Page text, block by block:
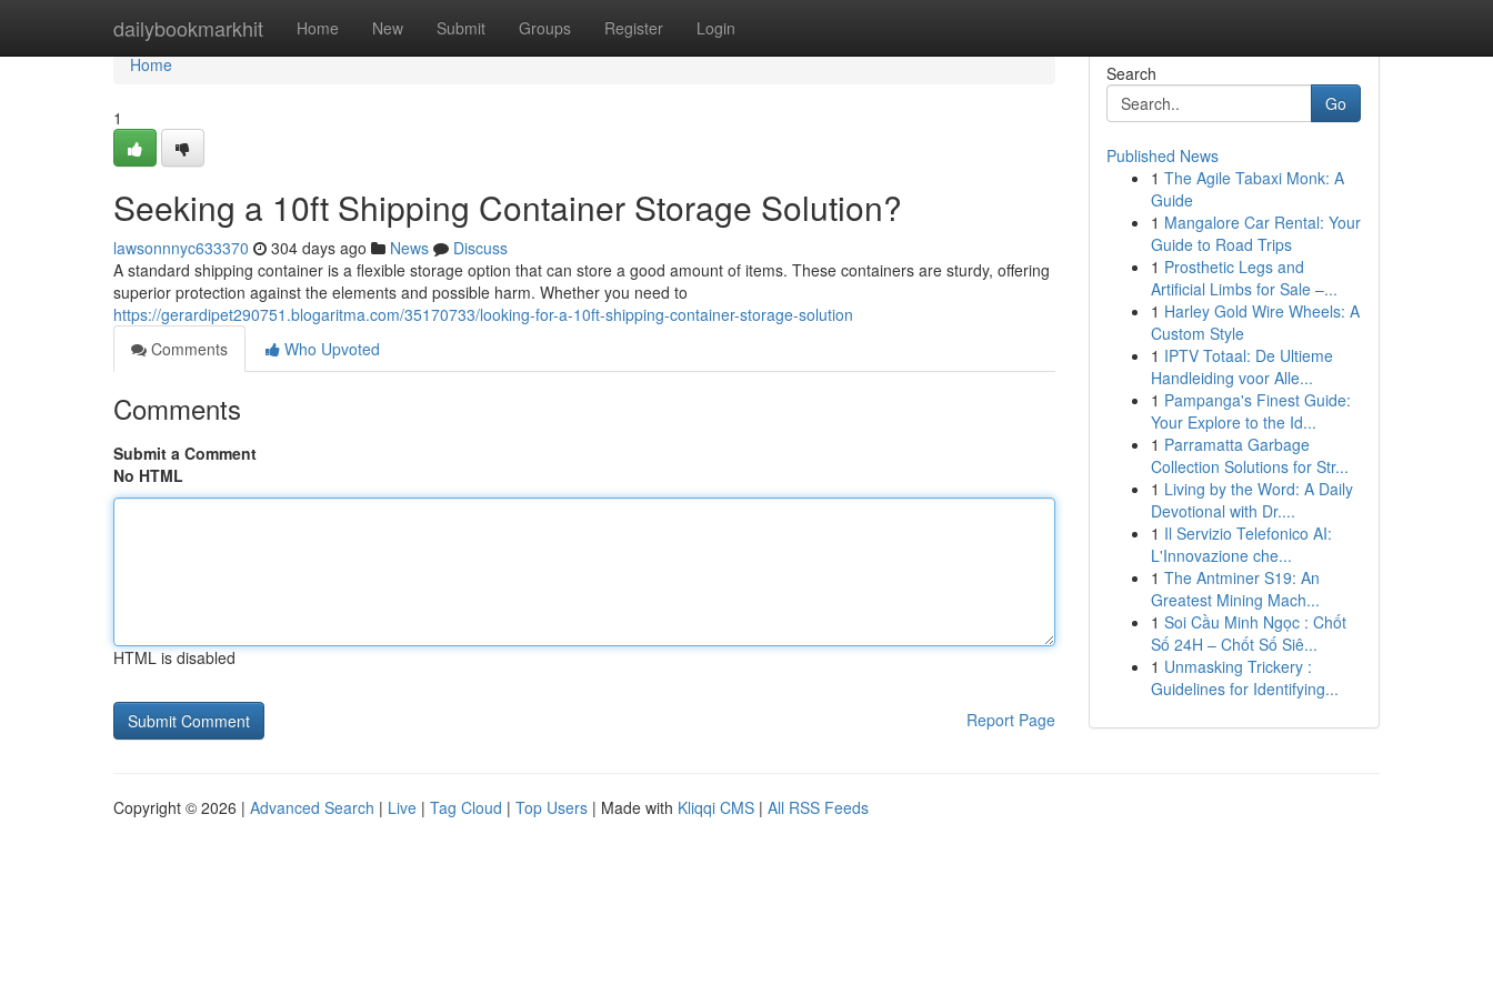
dailybookmarkhit Home New Submit Groups Register Login
Home
Home
1
Seeking a 10ft Shipping Container Storage Solution?
lawsonnnyc633370 304 days ago News
Discuss
A standard shipping container is a flexible storage option that can store a good amount of items. These containers are sturdy, offering
superior protection against the elements and possible harm. Whether you need to
https://gerardipet290751.blogaritma.com/35170733/looking-for-a-10ft-shipping-container-storage-solution
Comments
Who Upvoted
Comments
Submit a Comment
No HTML
HTML is disabled
Report Page
Search
Go
Published News
1 The Agile Tabaxi Monk: A
Guide
1 Mangalore Car Rental: Your
Guide to Road Trips
1 Prosthetic Legs and
Artificial Limbs for Sale –...
1 Harley Gold Wire Wheels: A
Custom Style
1 IPTV Totaal: De Ultieme
Handleiding voor Alle...
1 Pampanga's Finest Guide:
Your Explore to the Id...
1 Parramatta Garbage
Collection Solutions for Str...
1 Living by the Word: A Daily
Devotional with Dr....
1 Il Servizio Telefonico AI:
L'Innovazione che...
1 The Antminer S19: An
Greatest Mining Mach...
1 Soi Cầu Minh Ngọc : Chốt
Số 24H – Chốt Số Siê...
1 Unmasking Trickery :
Guidelines for Identifying...
Copyright © 2026 | Advanced Search | Live | Tag Cloud | Top Users | Made with Kliqqi CMS | All RSS Feeds